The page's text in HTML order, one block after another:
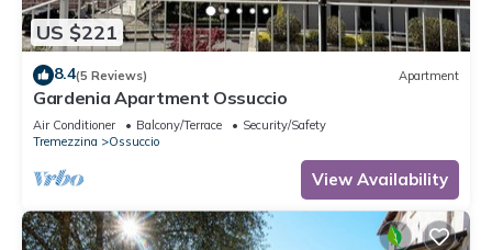
US $221
8.4(5 Reviews) Apartment
Gardenia Apartment Ossuccio
Air Conditioner Balcony/Terrace
Security/Safety
Tremezzina
Ossuccio
View Availability